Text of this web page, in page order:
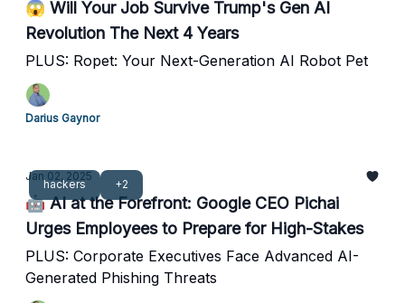
😱 Will Your Job Survive Trump's Gen AI
Revolution The Next 4 Years
PLUS: Ropet: Your Next-Generation AI Robot Pet
Darius Gaynor
hackers +2
Jan 02, 2025
🤖 AI at the Forefront: Google CEO Pichai
Urges Employees to Prepare for High-Stakes
PLUS: Corporate Executives Face Advanced AI-
Generated Phishing Threats